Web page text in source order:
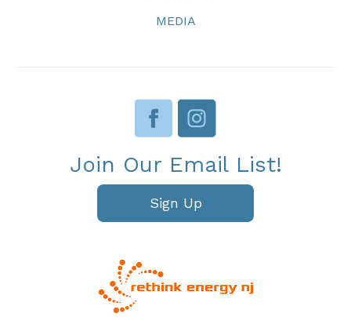
MEDIA
Join Our Email List!
Sign Up